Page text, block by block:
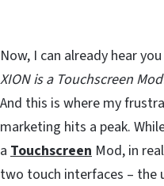
Now, I can already hear you
XION is a Touchscreen Mod
And this is where my
marketing hits a peak.
a Touchscreen Mod, in
two touch interfaces – the